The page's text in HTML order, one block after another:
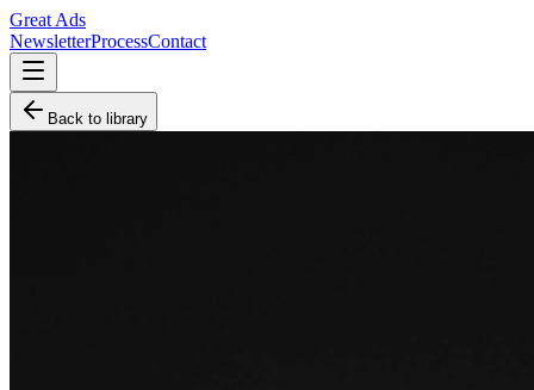
Great Ads
NewsletterProcessContact
Back to library